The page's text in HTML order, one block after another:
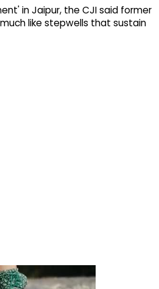
in Jaipur, the CJI said former
like stepwells that sustain